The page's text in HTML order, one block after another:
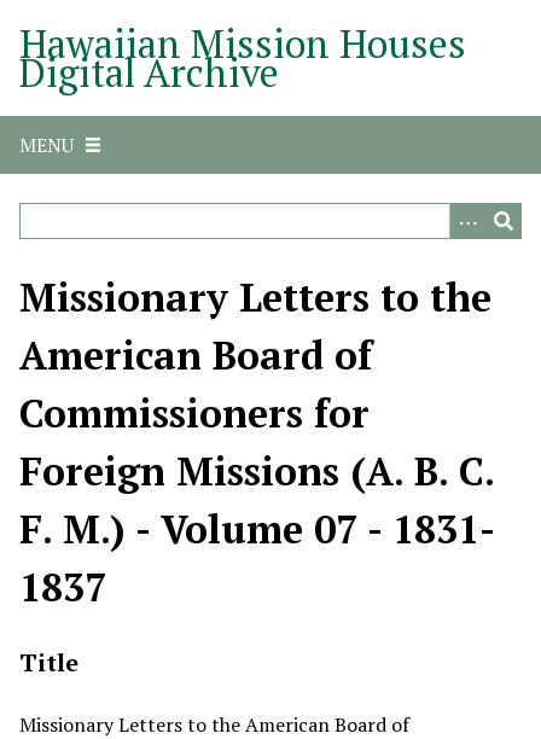
Hawaiian Mission Houses
Digital Archive
MENU
Missionary Letters to the
American Board of
Commissioners for
Foreign Missions (A. B. C.
F. M.) - Volume 07 - 1831-
1837
Title
Missionary Letters to the American Board of